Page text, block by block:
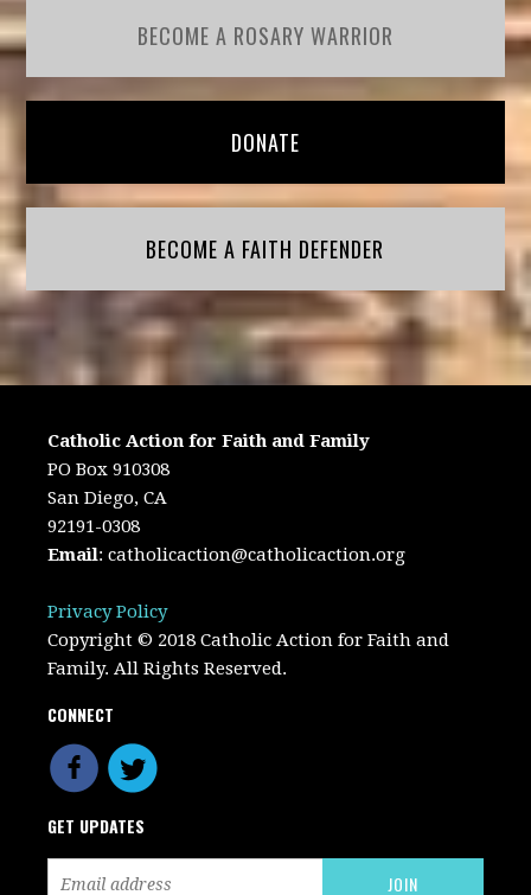
BECOME A ROSARY WARRIOR
DONATE
BECOME A FAITH DEFENDER
Catholic Action for Faith and Family
PO Box 910308
San Diego, CA
92191-0308
Email:catholicaction@catholicaction.org
Privacy Policy
Copyright © 2018 Catholic Action for Faith and
Family. All Rights Reserved.
CONNECT
GET UPDATES